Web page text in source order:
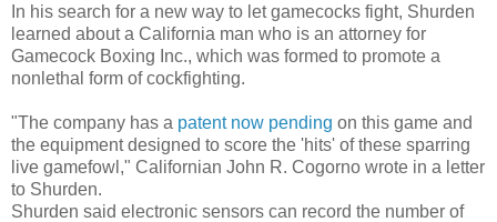
In his search for a new way to let gamecocks fight, Shurden
learned about a California man who is an attorney for
Gamecock Boxing Inc., which was formed to promote a
nonlethal form of cockfighting.
"The company has a patent now pending on this game and
the equipment designed to score the 'hits' of these sparring
live gamefowl," Californian John R. Cogorno wrote in a letter
to Shurden.
Shurden said electronic sensors can record the number of